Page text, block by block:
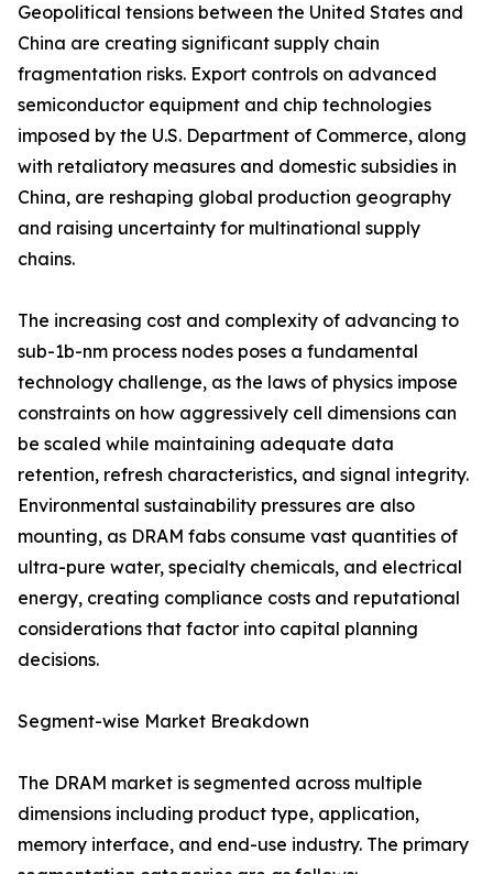
Geopolitical tensions between the United States and
China are creating significant supply chain
fragmentation risks. Export controls on advanced
semiconductor equipment and chip technologies
imposed by the U.S. Department of Commerce, along
with retaliatory measures and domestic subsidies in
China, are reshaping global production geography
and raising uncertainty for multinational supply
chains.
The increasing cost and complexity of advancing to
sub-1b-nm process nodes poses a fundamental
technology challenge, as the laws of physics impose
constraints on how aggressively cell dimensions can
be scaled while maintaining adequate data
retention, refresh characteristics, and signal integrity.
Environmental sustainability pressures are also
mounting, as DRAM fabs consume vast quantities of
ultra-pure water, specialty chemicals, and electrical
energy, creating compliance costs and reputational
considerations that factor into capital planning
decisions.
Segment-wise Market Breakdown
The DRAM market is segmented across multiple
dimensions including product type, application,
memory interface, and end-use industry. The primary